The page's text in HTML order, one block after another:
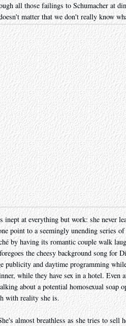
all those failings to Schumacher at
matter that we don't really know
at everything but work: she never
point to a seemingly unending series
by having its romantic couple walk
the cheesy background song for
publicity and daytime programming
while they have sex in a hotel. Even
about a potential homosexual
with reality she is.
almost breathless as she tries to sell